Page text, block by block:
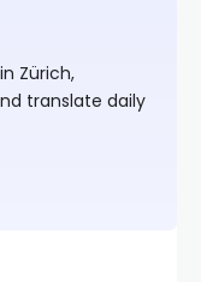
Zürich,
translate daily